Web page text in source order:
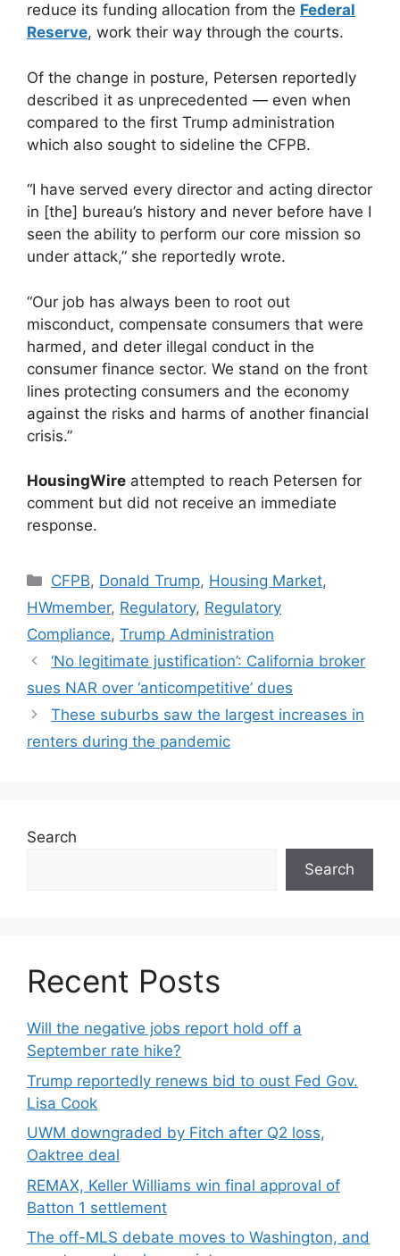
reduce its funding allocation from the Federal
Reserve, work their way through the courts.
Of the change in posture, Petersen reportedly
described it as unprecedented — even when
compared to the first Trump administration
which also sought to sideline the CFPB.
“I have served every director and acting director
in [the] bureau’s history and never before have I
seen the ability to perform our core mission so
under attack,” she reportedly wrote.
“Our job has always been to root out
misconduct, compensate consumers that were
harmed, and deter illegal conduct in the
consumer finance sector. We stand on the front
lines protecting consumers and the economy
against the risks and harms of another financial
crisis.”
HousingWire attempted to reach Petersen for
comment but did not receive an immediate
response.
CFPB, Donald Trump, Housing Market,
HWmember, Regulatory, Regulatory
Compliance, Trump Administration
‘No legitimate justification’: California broker
sues NAR over ‘anticompetitive’ dues
These suburbs saw the largest increases in
renters during the pandemic
Search
Search
Recent Posts
Will the negative jobs report hold off a
September rate hike?
Trump reportedly renews bid to oust Fed Gov.
Lisa Cook
UWM downgraded by Fitch after Q2 loss,
Oaktree deal
REMAX, Keller Williams win final approval of
Batton 1 settlement
The off-MLS debate moves to Washington, and